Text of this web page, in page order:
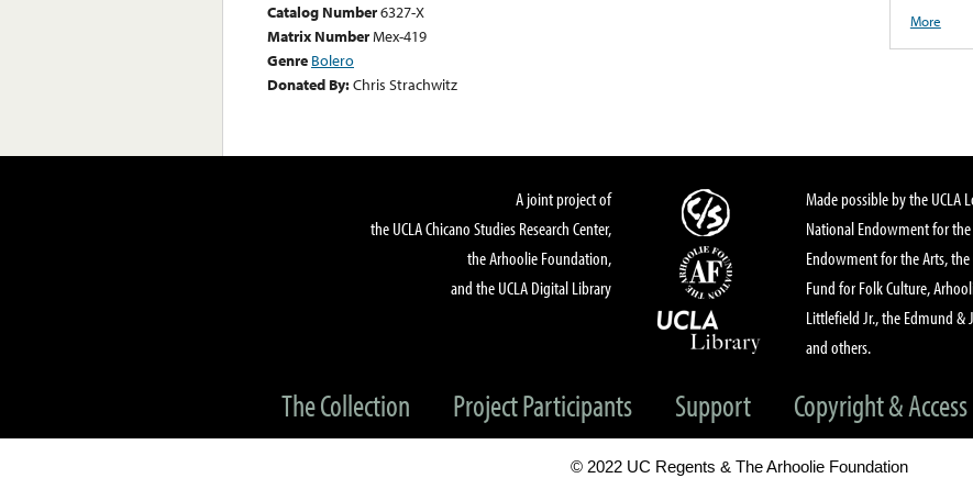
Catalog Number6327-X
Matrix NumberMex-419
Genre Bolero
Donated By:Chris Strachwitz
More
A joint project of
the UCLA Chicano Studies Research Center,
the Arhoolie Foundation,
and the UCLA Digital Library
Made possible by the UCLA
National Endowment for
Endowment for the Arts,
Fund for Folk Culture,
Littlefield Jr., the Edmund
and others.
The Collection Project Participants Support Copyright & Access
© 2022 UC Regents & The Arhoolie Foundation